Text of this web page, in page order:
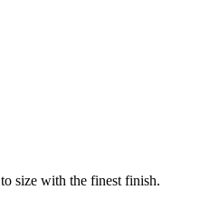
size with the finest finish.